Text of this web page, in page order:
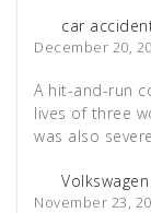
car
December 20,
A hit-and-run
lives of three
was also
November 23,